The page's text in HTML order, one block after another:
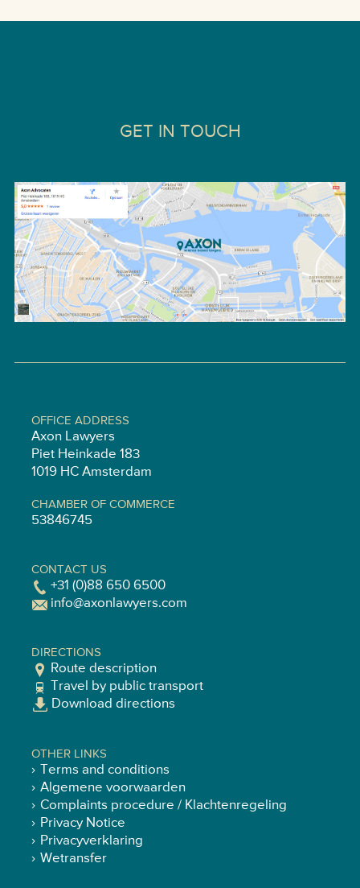
GET IN TOUCH
OFFICE ADDRESS
Axon Lawyers
Piet Heinkade 183
1019 HC Amsterdam
CHAMBER OF COMMERCE
53846745
CONTACT US
+31 (0)88 650 6500
info@axonlawyers.com
DIRECTIONS
Route description
Travel by public transport
Download directions
OTHER LINKS
Terms and conditions
Algemene voorwaarden
Complaints procedure / Klachtenregeling
Privacy Notice
Privacyverklaring
Wetransfer